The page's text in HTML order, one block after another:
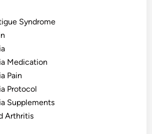
Syndrome
Medication
Pain
Protocol
Supplements
Arthritis